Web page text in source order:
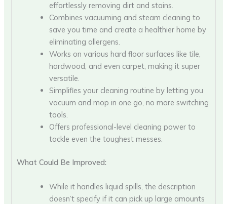
effortlessly removing dirt and stains.
Combines vacuuming and steam cleaning to
save you time and create a healthier home by
eliminating allergens.
Works on various hard floor surfaces like tile,
hardwood, and even carpet, making it super
versatile.
Simplifies your cleaning routine by letting you
vacuum and mop in one go, no more switching
tools.
Offers professional-level cleaning power to
tackle even the toughest messes.
What Could Be Improved:
While it handles liquid spills, the description
doesn’t specify if it can pick up large amounts